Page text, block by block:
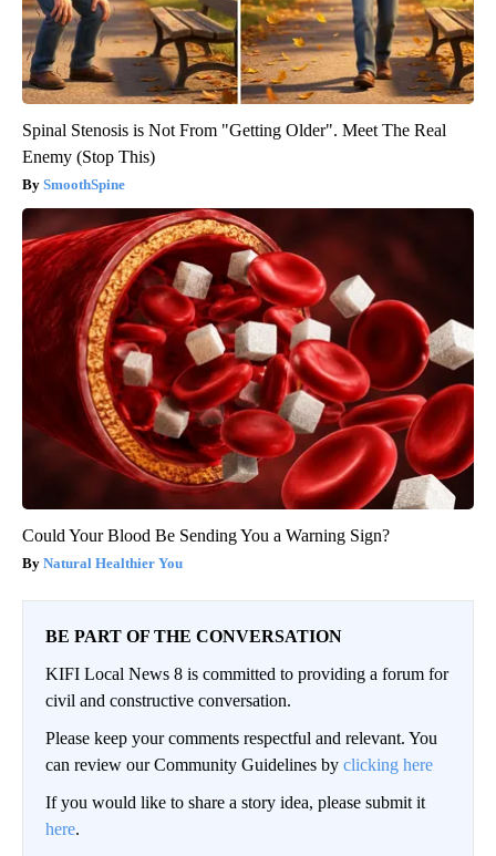
Spinal Stenosis is Not From "Getting Older". Meet The Real
Enemy (Stop This)
SmoothSpine
Could Your Blood Be Sending You a Warning Sign?
Natural Healthier You
BE PART OF THE CONVERSATION
KIFI Local News 8 is committed to providing a forum for
civil and constructive conversation.
Please keep your comments respectful and relevant. You
can review our Community Guidelines by clicking here
If you would like to share a story idea, please submit it
here.